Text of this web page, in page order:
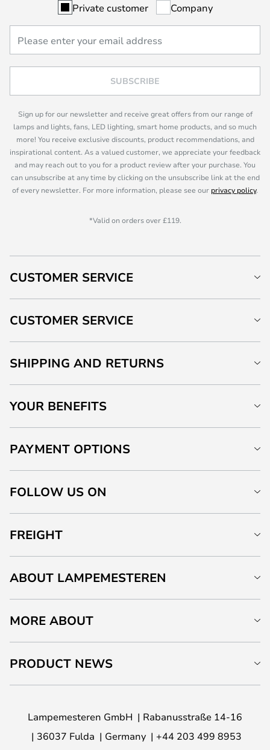
Private customer Company
SUBSCRIBE
Sign up for our newsletter and receive great offers from our range of
lamps and lights, fans, LED lighting, smart home products, and so much
more! You receive exclusive discounts, product recommendations, and
inspirational content. As a valued customer, we appreciate your feedback
and may reach out to you for a product review after your purchase. You
can unsubscribe at any time by clicking on the unsubscribe link at the end
of every newsletter. For more information, please see our privacy policy.
*Valid on orders over £119.
CUSTOMER SERVICE
CUSTOMER SERVICE
SHIPPING AND RETURNS
YOUR BENEFITS
PAYMENT OPTIONS
FOLLOW US ON
FREIGHT
ABOUT LAMPEMESTEREN
MORE ABOUT
PRODUCT NEWS
Lampemesteren GmbH
Rabanusstraße 14-16
36037 Fulda
Germany
+44 203 499 8953